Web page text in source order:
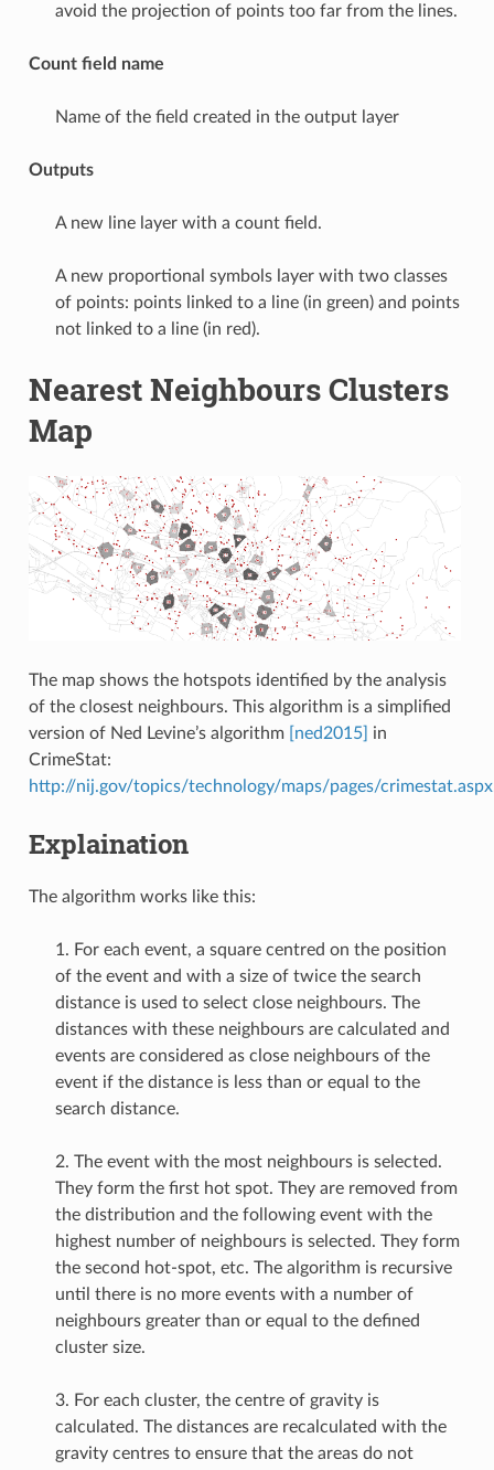
avoid the projection of points too far from the lines.
Count field name
Name of the field created in the output layer
Outputs
A new line layer with a count field.
A new proportional symbols layer with two classes
of points: points linked to a line (in green) and points
not linked to a line (in red).
Nearest Neighbours Clusters
Map
The map shows the hotspots identified by the analysis
of the closest neighbours. This algorithm is a simplified
version of Ned Levine’s algorithm
[ned2015]
in
CrimeStat:
http://nij.gov/topics/technology/maps/pages/crimestat.aspx
Explaination
The algorithm works like this:
1. For each event, a square centred on the position
of the event and with a size of twice the search
distance is used to select close neighbours. The
distances with these neighbours are calculated and
events are considered as close neighbours of the
event if the distance is less than or equal to the
search distance.
2. The event with the most neighbours is selected.
They form the first hot spot. They are removed from
the distribution and the following event with the
highest number of neighbours is selected. They form
the second hot-spot, etc. The algorithm is recursive
until there is no more events with a number of
neighbours greater than or equal to the defined
cluster size.
3. For each cluster, the centre of gravity is
calculated. The distances are recalculated with the
gravity centres to ensure that the areas do not